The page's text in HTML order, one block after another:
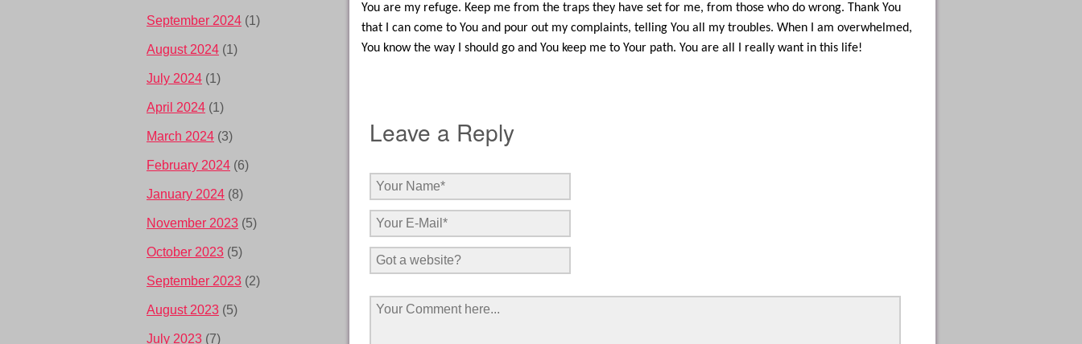
You are my refuge. Keep me from the traps they have set for me, from those who do wrong. Thank You
that I can come to You and pour out my complaints, telling You all my troubles. When I am overwhelmed,
You know the way I should go and You keep me to Your path. You are all I really want in this life!
Leave a Reply
September 2024 (1)
August 2024 (1)
July 2024 (1)
April 2024 (1)
March 2024 (3)
February 2024 (6)
January 2024 (8)
November 2023 (5)
October 2023 (5)
September 2023 (2)
August 2023 (5)
July 2023 (7)